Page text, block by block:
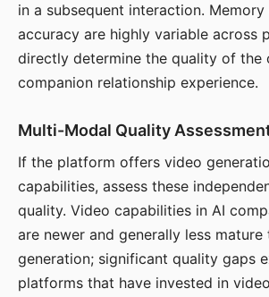
in a subsequent interaction.
accuracy are highly variable across
directly determine the quality of the
companion relationship experience.
Multi-Modal Quality
If the platform offers video
capabilities, assess these
quality. Video capabilities in AI
are newer and generally less mature
generation; significant quality gaps
platforms that have invested in